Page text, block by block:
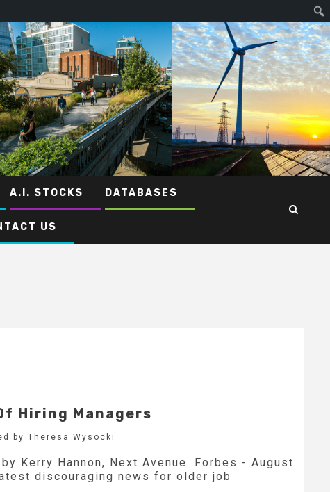
A.I. STOCKS DATABASES
US
Hiring Managers
by Theresa Wysocki
Kerry Hannon, Next Avenue. Forbes - August
discouraging news for older job